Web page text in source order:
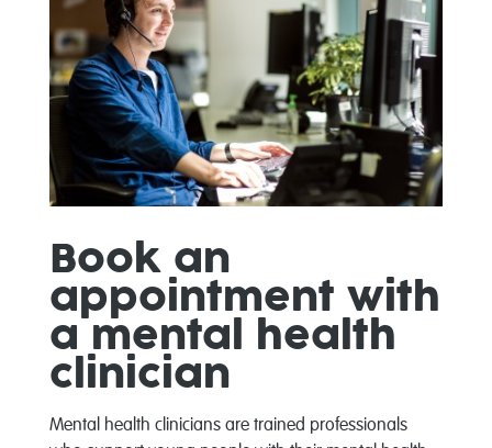
Book an
appointment with
a mental health
clinician
Mental health clinicians are trained professionals